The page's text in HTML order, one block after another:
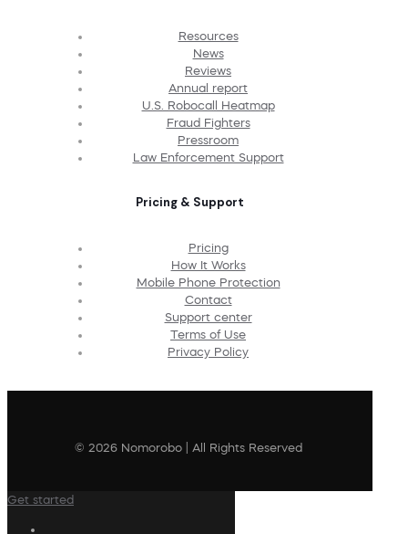
Resources
News
Reviews
Annual report
U.S. Robocall Heatmap
Fraud Fighters
Pressroom
Law Enforcement Support
Pricing & Support
Pricing
How It Works
Mobile Phone Protection
Contact
Support center
Terms of Use
Privacy Policy
© 2026 Nomorobo | All Rights Reserved
Get started